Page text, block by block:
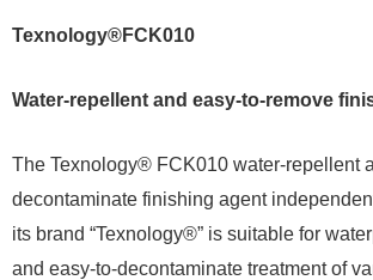
Texnology®FCK010
Water-repellent and easy-to-remove
The Texnology® FCK010 water-repellent
decontaminate finishing agent
its brand “Texnology®” is suitable for
and easy-to-decontaminate treatment of